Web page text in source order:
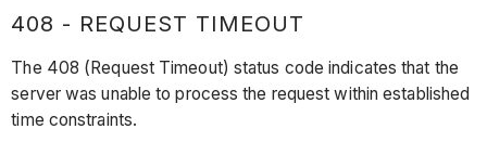
408 - REQUEST TIMEOUT
The 408 (Request Timeout) status code indicates that the
server was unable to process the request within established
time constraints.